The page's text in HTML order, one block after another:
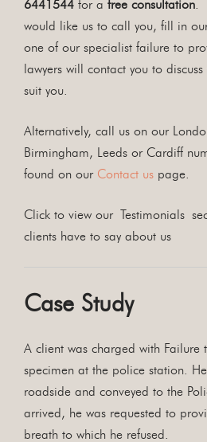
6441544 for a free consultation .
would like us to call you, fill in
one of our specialist failure to
lawyers will contact you to
suit you.
Alternatively, call us on our
Birmingham, Leeds or Cardiff
found on our Contact us page.
Click to view our Testimonials
clients have to say about us
Case Study
A client was charged with
specimen at the police station.
roadside and conveyed to the
arrived, he was requested to
breath to which he refused.